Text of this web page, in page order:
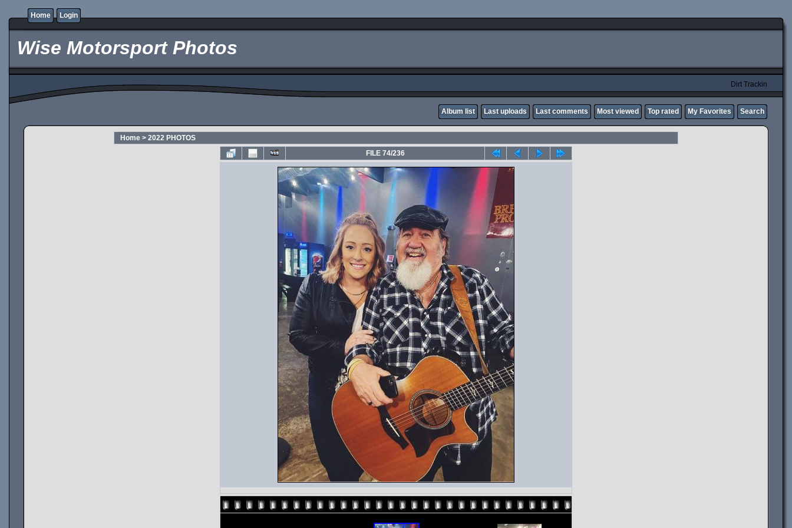
Home Login
Wise Motorsport Photos
Dirt Trackin
Album list Last uploads Last comments Most viewed Top rated My Favorites Search
Home > 2022 PHOTOS
FILE 74/236